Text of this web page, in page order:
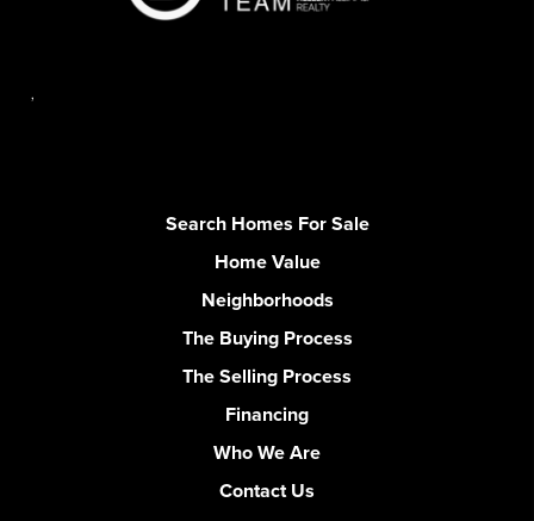
Search Homes For Sale
Home Value
Neighborhoods
The Buying Process
The Selling Process
Financing
Who We Are
Contact Us